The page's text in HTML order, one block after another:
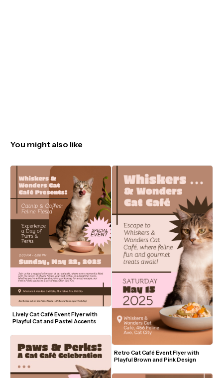
You might also like
Lively Cat Café Event Flyer with
Playful Cat and Pastel Accents
Retro Cat Café Event Flyer with
Playful Brown and Pink Design